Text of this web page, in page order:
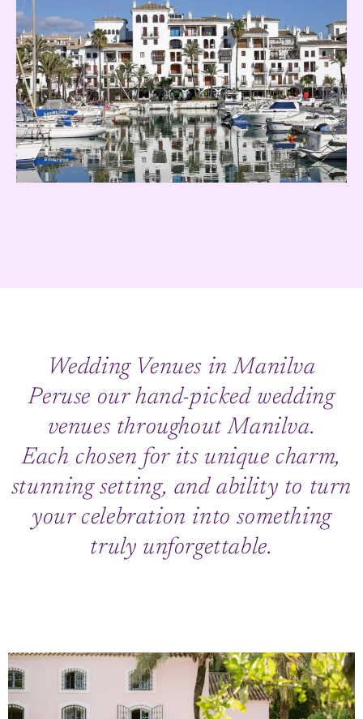
Wedding Venues in Manilva
Peruse our hand-picked wedding
venues throughout Manilva.
Each chosen for its unique charm,
stunning setting, and ability to turn
your celebration into something
truly unforgettable.